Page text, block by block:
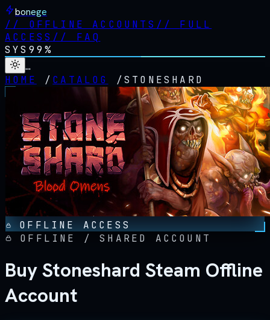
bonege
// OFFLINE ACCOUNTS // FULL
ACCESS // FAQ
SYS 99%
…
HOME
/ CATALOG /STONESHARD
OFFLINE ACCESS
OFFLINE / SHARED ACCOUNT
Buy Stoneshard Steam Offline
Account